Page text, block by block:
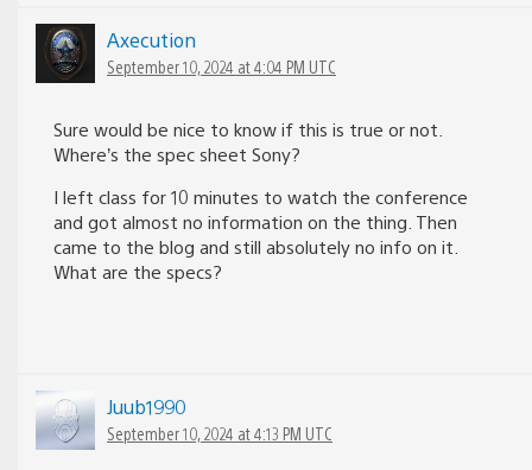
Axecution
September 10, 2024 at 4:04 PM UTC
Sure would be nice to know if this is true or not.
Where’s the spec sheet Sony?
I left class for 10 minutes to watch the conference
and got almost no information on the thing. Then
came to the blog and still absolutely no info on it.
What are the specs?
Juub1990
September 10, 2024 at 4:13 PM UTC